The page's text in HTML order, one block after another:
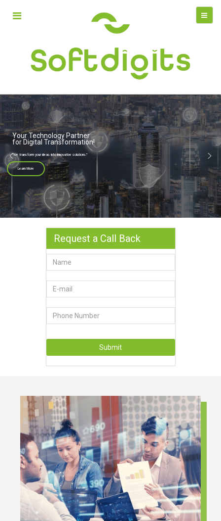
Your Technology Partner
for Digital Transformation!
"We transform your ideas into innovative solutions."
Learn More
Request a Call Back